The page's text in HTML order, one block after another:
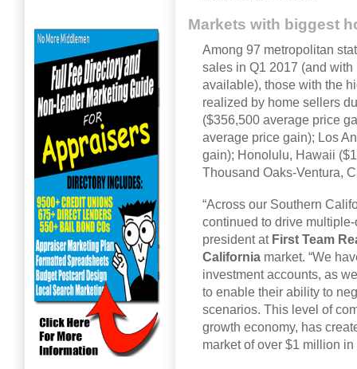
Markets with biggest
Among 97 metropolitan
sales in Q1 2017 (and
available), those with the
realized by home sellers
($356,500 average price
average price gain); Los
gain); Honolulu, Hawaii
Thousand Oaks-Ventura,
“Across our Southern
continued to drive
president at First Team
California market. “We
investment accounts, as
to enable their ability to
scenarios. This level of
growth economy, has
market of over $1 million in